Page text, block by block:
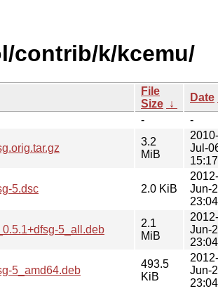
contrib/k/kcemu/
File
Size ↓
Date
- -
3.2
MiB
2010-
Jul-
15:17
5.dsc 2.0 KiB
2012-
Jun-
23:04
5_all.deb
2.1
MiB
2012-
Jun-
23:04
5_amd64.deb
493.5
KiB
2012-
Jun-
23:04